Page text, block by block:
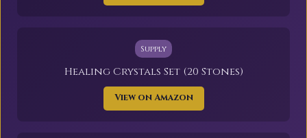
Supply
Healing Crystals Set (20 Stones)
View on Amazon